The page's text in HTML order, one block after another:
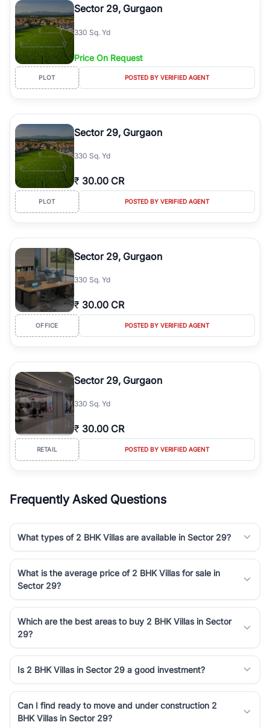
Sector 29, Gurgaon
330 Sq. Yd
Price On Request
PLOT POSTED BY VERIFIED AGENT
Sector 29, Gurgaon
330 Sq. Yd
₹ 30.00 CR
PLOT POSTED BY VERIFIED AGENT
Sector 29, Gurgaon
330 Sq. Yd
₹ 30.00 CR
OFFICE POSTED BY VERIFIED AGENT
Sector 29, Gurgaon
330 Sq. Yd
₹ 30.00 CR
RETAIL POSTED BY VERIFIED AGENT
Frequently Asked Questions
What types of 2 BHK Villas are available in Sector 29?
What is the average price of 2 BHK Villas for sale in
Sector 29?
Which are the best areas to buy 2 BHK Villas in Sector
29?
Is 2 BHK Villas in Sector 29 a good investment?
Can I find ready to move and under construction 2
BHK Villas in Sector 29?